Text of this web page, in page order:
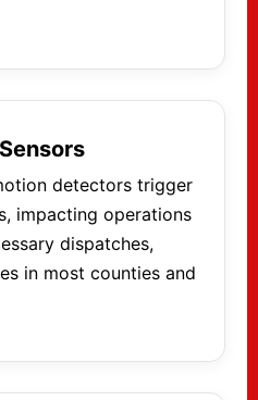
detectors trigger
impacting operations
dispatches,
in most counties and